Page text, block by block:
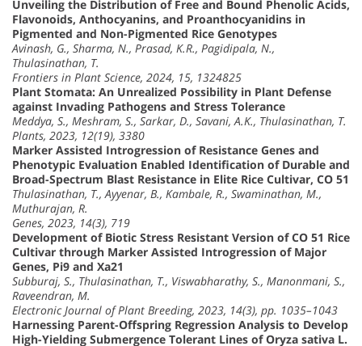
Unveiling the Distribution of Free and Bound Phenolic Acids,
Flavonoids, Anthocyanins, and Proanthocyanidins in
Pigmented and Non-Pigmented Rice Genotypes
Avinash, G., Sharma, N., Prasad, K.R., Pagidipala, N.,
Thulasinathan, T.
Frontiers in Plant Science, 2024, 15, 1324825
Plant Stomata: An Unrealized Possibility in Plant Defense
against Invading Pathogens and Stress Tolerance
Meddya, S., Meshram, S., Sarkar, D., Savani, A.K., Thulasinathan, T.
Plants, 2023, 12(19), 3380
Marker Assisted Introgression of Resistance Genes and
Phenotypic Evaluation Enabled Identification of Durable and
Broad-Spectrum Blast Resistance in Elite Rice Cultivar, CO 51
Thulasinathan, T., Ayyenar, B., Kambale, R., Swaminathan, M.,
Muthurajan, R.
Genes, 2023, 14(3), 719
Development of Biotic Stress Resistant Version of CO 51 Rice
Cultivar through Marker Assisted Introgression of Major
Genes, Pi9 and Xa21
Subburaj, S., Thulasinathan, T., Viswabharathy, S., Manonmani, S.,
Raveendran, M.
Electronic Journal of Plant Breeding, 2023, 14(3), pp. 1035–1043
Harnessing Parent-Offspring Regression Analysis to Develop
High-Yielding Submergence Tolerant Lines of Oryza sativa L.